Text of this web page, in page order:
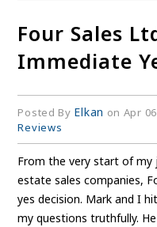
Four Sales
Immediate
Posted By Elkan on Apr
Reviews
From the very start of my
estate sales companies,
yes decision. Mark and I
my questions truthfully.